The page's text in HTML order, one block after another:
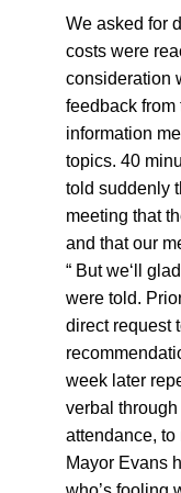
We asked for
costs were
consideration
feedback
information
topics. 40
told suddenly
meeting that
and that our
“ But we‘ll
were told.
direct request
week later
verbal
attendance,
Mayor Evans